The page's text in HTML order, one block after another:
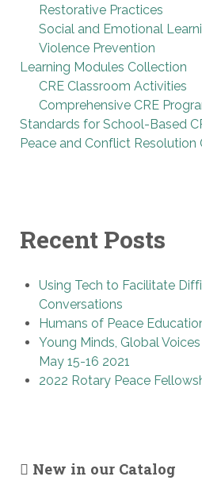
Restorative Practices
Social and Emotional
Violence Prevention
Learning Modules Collection
CRE Classroom Activities
Comprehensive CRE
Standards for School-Based
Peace and Conflict Resolution
Recent Posts
Using Tech to Facilitate
Conversations
Humans of Peace
Young Minds, Global
May 15-16 2021
2022 Rotary Peace
New in our Catalog